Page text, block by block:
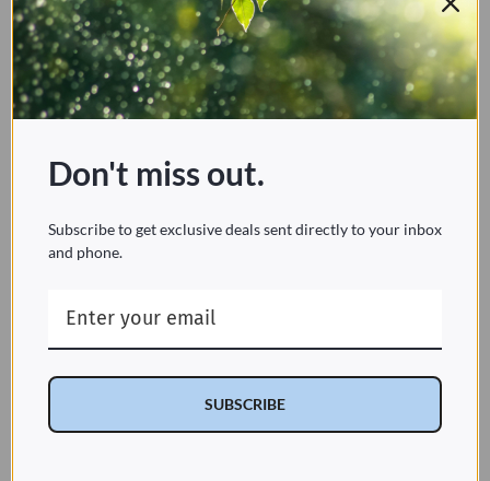
William G. 🇺🇸
Verified Buyer
Published
date
11/13/24
Was this review helpful?
1
0
The 2 side handles wobble a bit and need a
washer/stabilizer of some sort
date
Don't miss out.
Subscribe to get exclusive deals sent directly to your inbox
and phone.
SUBSCRIBE